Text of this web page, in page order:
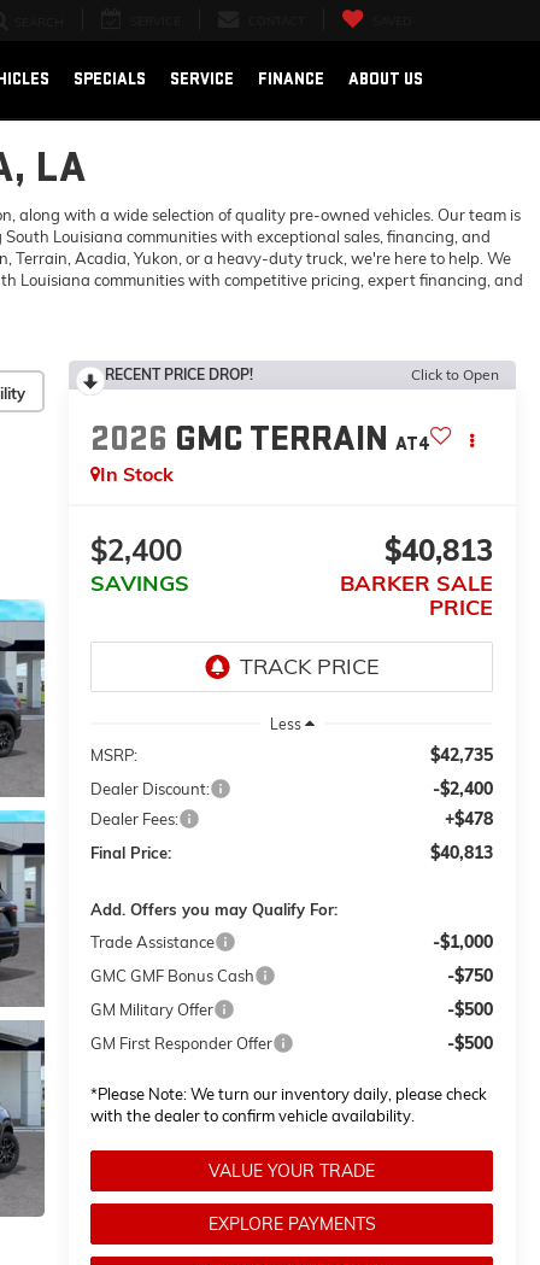
SPECIALS SERVICE FINANCE ABOUT US
LA
along with a wide selection of quality pre-owned vehicles. Our team is
Louisiana communities with exceptional sales, financing, and
Terrain, Acadia, Yukon, or a heavy-duty truck, we're here to help. We
Louisiana communities with competitive pricing, expert financing, and
RECENT PRICE DROP! Click to Open
2026 GMC TERRAIN AT4
In Stock
$2,400
SAVINGS
$40,813
BARKER SALE
PRICE
Less
MSRP: $42,735
Dealer Discount: -$2,400
Dealer Fees: +$478
Final Price: $40,813
Add. Offers you may Qualify For:
Trade Assistance
-$1,000
GMC GMF Bonus Cash -$750
GM Military Offer -$500
GM First Responder Offer -$500
*Please Note:We turn our inventory daily, please check
with the dealer to confirm vehicle availability.
VALUE YOUR TRADE
EXPLORE PAYMENTS